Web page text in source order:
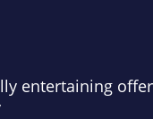
entertaining